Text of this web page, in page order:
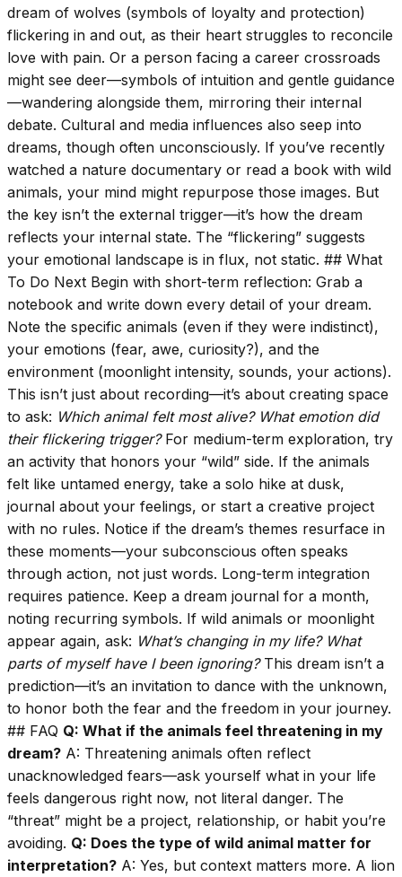
dream of wolves (symbols of loyalty and protection)
flickering in and out, as their heart struggles to reconcile
love with pain. Or a person facing a career crossroads
might see deer—symbols of intuition and gentle guidance
—wandering alongside them, mirroring their internal
debate. Cultural and media influences also seep into
dreams, though often unconsciously. If you’ve recently
watched a nature documentary or read a book with wild
animals, your mind might repurpose those images. But
the key isn’t the external trigger—it’s how the dream
reflects your internal state. The “flickering” suggests
your emotional landscape is in flux, not static. ## What
To Do Next Begin with short-term reflection: Grab a
notebook and write down every detail of your dream.
Note the specific animals (even if they were indistinct),
your emotions (fear, awe, curiosity?), and the
environment (moonlight intensity, sounds, your actions).
This isn’t just about recording—it’s about creating space
to ask: Which animal felt most alive? What emotion did
their flickering trigger?For medium-term exploration, try
an activity that honors your “wild” side. If the animals
felt like untamed energy, take a solo hike at dusk,
journal about your feelings, or start a creative project
with no rules. Notice if the dream’s themes resurface in
these moments—your subconscious often speaks
through action, not just words. Long-term integration
requires patience. Keep a dream journal for a month,
noting recurring symbols. If wild animals or moonlight
appear again, ask: What’s changing in my life? What
parts of myself have I been ignoring?This dream isn’t a
prediction—it’s an invitation to dance with the unknown,
to honor both the fear and the freedom in your journey.
## FAQ Q: What if the animals feel threatening in my
dream? A: Threatening animals often reflect
unacknowledged fears—ask yourself what in your life
feels dangerous right now, not literal danger. The
“threat” might be a project, relationship, or habit you’re
avoiding. Q: Does the type of wild animal matter for
interpretation? A: Yes, but context matters more. A lion